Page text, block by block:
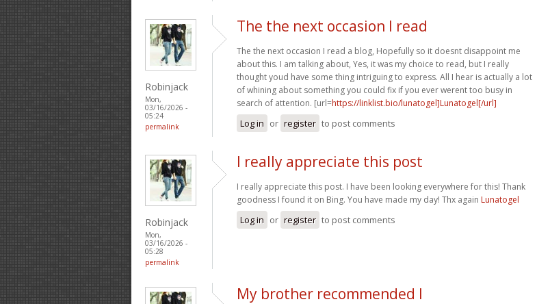
Robinjack
Mon,
03/16/2026 -
05:24
permalink
The the next occasion I read
The the next occasion I read a blog, Hopefully so it doesnt disappoint me
about this. I am talking about, Yes, it was my choice to read, but I really
thought youd have some thing intriguing to express. All I hear is actually a lot
of whining about something you could fix if you ever werent too busy in
search of attention. [url=https://linklist.bio/lunatogel]Lunatogel[/url]
Log in or register to post comments
Robinjack
Mon,
03/16/2026 -
05:28
permalink
I really appreciate this post
I really appreciate this post. I have been looking everywhere for this! Thank
goodness I found it on Bing. You have made my day! Thx again Lunatogel
Log in or register to post comments
My brother recommended I